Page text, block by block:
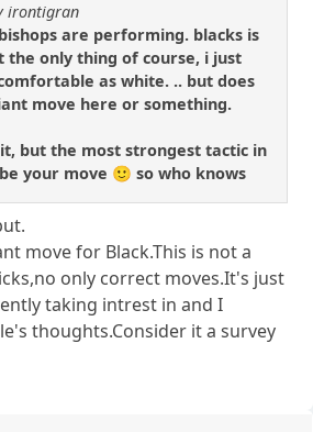
irontigran
are performing. blacks is
the only thing of course, i just
as white. .. but does
move here or something.
but the most strongest tactic in
your move 🙂 so who knows
move for Black.This is not a
only correct moves.It's just
taking intrest in and I
thoughts.Consider it a survey